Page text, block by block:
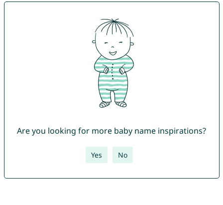
Are you looking for more baby name inspirations?
Yes No